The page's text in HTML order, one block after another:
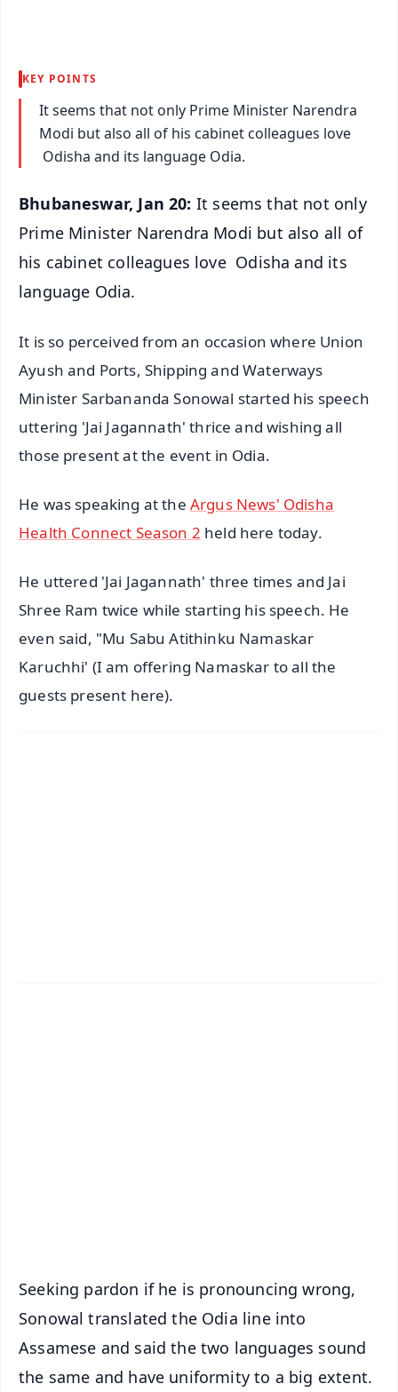
KEY POINTS
It seems that not only Prime Minister Narendra
Modi but also all of his cabinet colleagues love
Odisha and its language Odia.
Bhubaneswar, Jan 20: It seems that not only
Prime Minister Narendra Modi but also all of
his cabinet colleagues love Odisha and its
language Odia.
It is so perceived from an occasion where Union
Ayush and Ports, Shipping and Waterways
Minister Sarbananda Sonowal started his speech
uttering 'Jai Jagannath' thrice and wishing all
those present at the event in Odia.
He was speaking at the Argus News' Odisha
Health Connect Season 2 held here today.
He uttered 'Jai Jagannath' three times and Jai
Shree Ram twice while starting his speech. He
even said, "Mu Sabu Atithinku Namaskar
Karuchhi' (I am offering Namaskar to all the
guests present here).
Seeking pardon if he is pronouncing wrong,
Sonowal translated the Odia line into
Assamese and said the two languages sound
the same and have uniformity to a big extent.